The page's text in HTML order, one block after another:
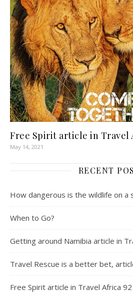
Free Spirit article in Travel
May 14, 2021
RECENT
How dangerous is the wildlife on a
When to Go?
Getting around Namibia article in
Travel Rescue is a better bet,
Free Spirit article in Travel Africa 92